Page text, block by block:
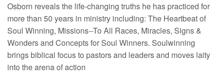
Osborn reveals the life-changing truths he has practiced for
more than 50 years in ministry including: The Heartbeat of
Soul Winning, Missions--To All Races, Miracles, Signs &
Wonders and Concepts for Soul Winners. Soulwinning
brings biblical focus to pastors and leaders and moves laity
into the arena of action